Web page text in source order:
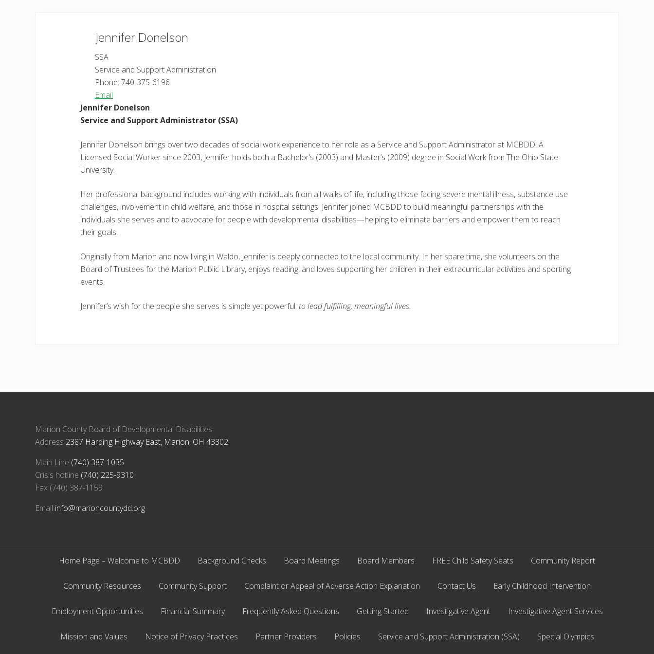
Jennifer Donelson
SSA
Service and Support Administration
Phone: 740-375-6196
Email
Jennifer Donelson
Service and Support Administrator (SSA)
Jennifer Donelson brings over two decades of social work experience to her role as a Service and Support Administrator at MCBDD. A
Licensed Social Worker since 2003, Jennifer holds both a Bachelor’s (2003) and Master’s (2009) degree in Social Work from The Ohio State
University.
Her professional background includes working with individuals from all walks of life, including those facing severe mental illness, substance use
challenges, involvement in child welfare, and those in hospital settings. Jennifer joined MCBDD to build meaningful partnerships with the
individuals she serves and to advocate for people with developmental disabilities—helping to eliminate barriers and empower them to reach
their goals.
Originally from Marion and now living in Waldo, Jennifer is deeply connected to the local community. In her spare time, she volunteers on the
Board of Trustees for the Marion Public Library, enjoys reading, and loves supporting her children in their extracurricular activities and sporting
events.
Jennifer’s wish for the people she serves is simple yet powerful: to lead fulfilling, meaningful lives.
Marion County Board of Developmental Disabilities
Address 2387 Harding Highway East, Marion, OH 43302
Main Line (740) 387-1035
Crisis hotline (740) 225-9310
Fax (740) 387-1159
Email info@marioncountydd.org
Home Page – Welcome to MCBDD Background Checks Board Meetings Board Members FREE Child Safety Seats Community Report
Community Resources Community Support Complaint or Appeal of Adverse Action Explanation Contact Us Early Childhood Intervention
Employment Opportunities Financial Summary Frequently Asked Questions Getting Started Investigative Agent Investigative Agent Services
Mission and Values Notice of Privacy Practices Partner Providers Policies Service and Support Administration (SSA) Special Olympics